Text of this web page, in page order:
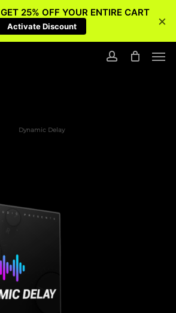
Dynamic Delay
GET 25% OFF YOUR ENTIRE CART
Activate Discount ×